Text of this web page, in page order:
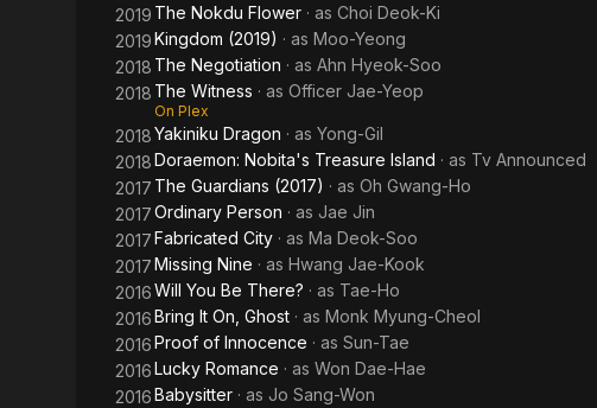
2019 The Nokdu Flower · as Choi Deok-Ki
2019Kingdom (2019) · as Moo-Yeong
2018 The Negotiation · as Ahn Hyeok-Soo
2018 The Witness · as Officer Jae-Yeop
On Plex
2018Yakiniku Dragon · as Yong-Gil
2018Doraemon: Nobita's Treasure Island · as Tv Announced
2017 The Guardians (2017) · as Oh Gwang-Ho
2017Ordinary Person · as Jae Jin
2017Fabricated City · as Ma Deok-Soo
2017Missing Nine · as Hwang Jae-Kook
2016Will You Be There? · as Tae-Ho
2016Bring It On, Ghost · as Monk Myung-Cheol
2016Proof of Innocence · as Sun-Tae
2016Lucky Romance · as Won Dae-Hae
2016Babysitter · as Jo Sang-Won